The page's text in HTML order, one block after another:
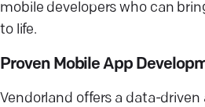
mobile developers who can
to life.
Proven Mobile App
Vendorland offers a data-